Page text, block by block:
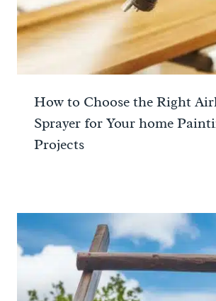
How to Choose the Right
Sprayer for Your home
Projects